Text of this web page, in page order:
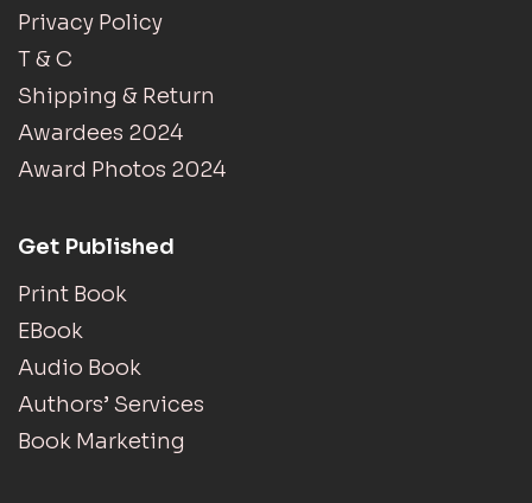
Privacy Policy
T & C
Shipping & Return
Awardees 2024
Award Photos 2024
Get Published
Print Book
EBook
Audio Book
Authors’ Services
Book Marketing